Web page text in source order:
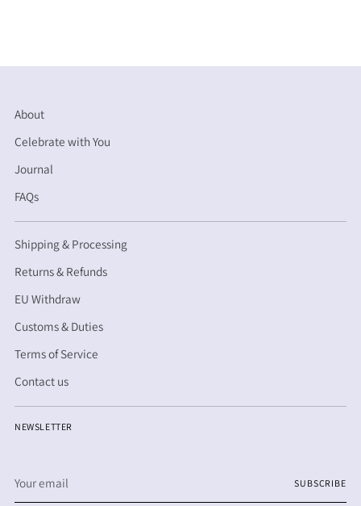
About
Celebrate with You
Journal
FAQs
Shipping & Processing
Returns & Refunds
EU Withdraw
Customs & Duties
Terms of Service
Contact us
NEWSLETTER
email
SUBSCRIBE